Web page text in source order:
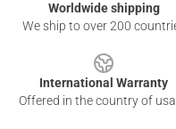
Worldwide shipping
We ship to over 200
International Warranty
Offered in the country of